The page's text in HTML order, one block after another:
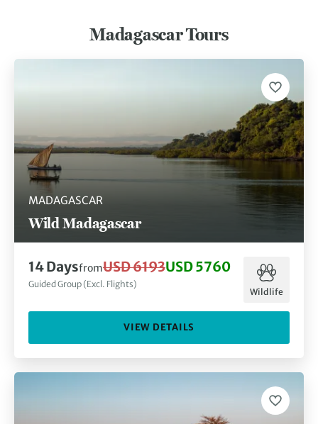
Madagascar Tours
MADAGASCAR
Wild Madagascar
14 DaysfromUSD 6193USD 5760
Guided Group (Excl. Flights)
Wildlife
VIEW DETAILS